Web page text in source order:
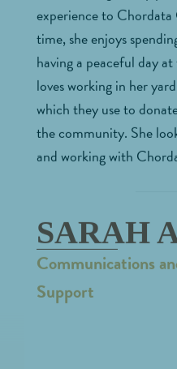
experience to
time, she enjoys
having a peaceful day
loves working in her
which they use to
the community. She
and working with
SARAH
Communications
Support